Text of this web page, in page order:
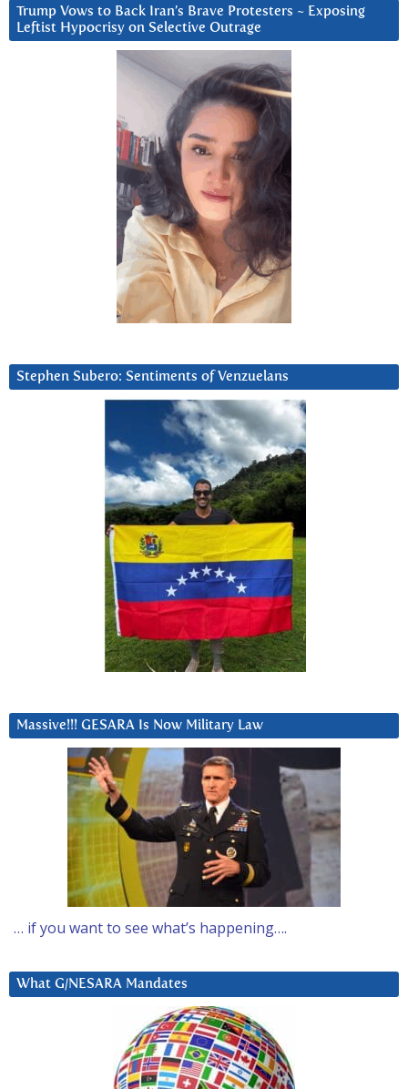
Trump Vows to Back Iran’s Brave Protesters ~ Exposing
Leftist Hypocrisy on Selective Outrage
Stephen Subero: Sentiments of Venzuelans
Massive!!! GESARA Is Now Military Law
… if you want to see what’s happening….
What G/NESARA Mandates